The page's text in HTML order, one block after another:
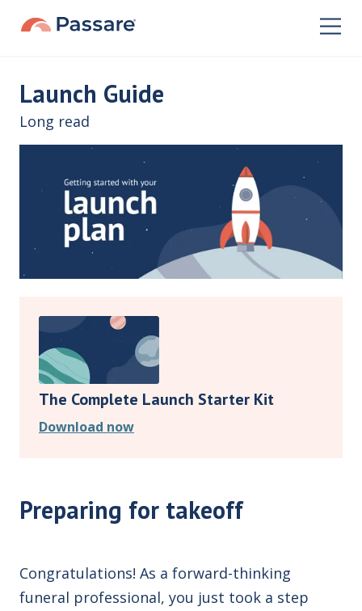
Launch Guide
Long read
The Complete Launch Starter Kit
Download now
Preparing for takeoff
Congratulations! As a forward-thinking
funeral professional, you just took a step